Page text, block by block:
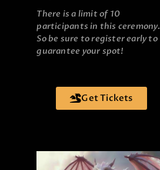
There is a limit of 10
participants in this ceremony.
So be sure to register early to
guarantee your spot!
Get Tickets